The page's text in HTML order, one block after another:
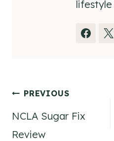
Post
navigation
PREVIOUS
NCLA Sugar Fix
Review